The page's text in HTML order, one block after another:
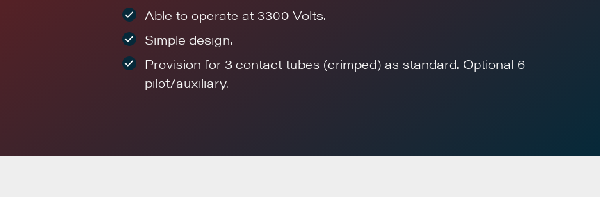
Able to operate at 3300 Volts.
Simple design.
Provision for 3 contact tubes (crimped) as standard. Optional 6
pilot/auxiliary.